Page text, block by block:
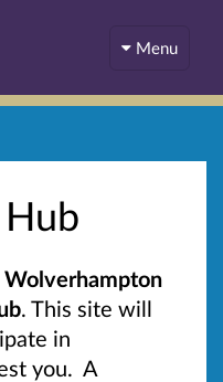
Menu
. This site will
in
you. A